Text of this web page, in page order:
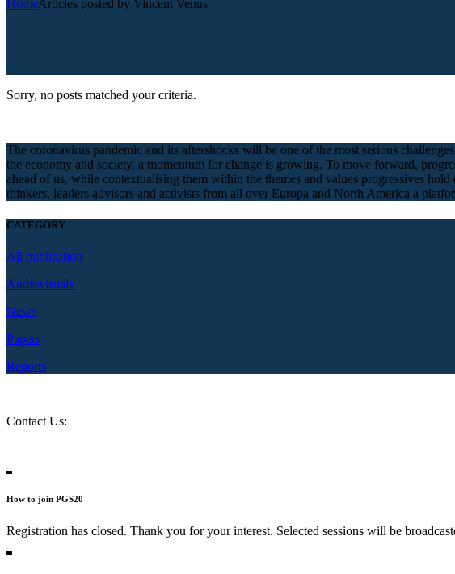
HomeArticles posted by Vincent Venus
Sorry, no posts matched your criteria.
The coronavirus pandemic and its aftershocks will be one of the most serious
the economy and society, a momentum for change is growing. To move forward,
ahead of us, while contextualising them within the themes and values progressives
thinkers, leaders advisors and activists from all over Europa and North America a
CATEGORY
All publication
Audiovisuals
News
Papers
Reports
Contact Us:
How to join PGS20
Registration has closed. Thank you for your interest. Selected sessions will be